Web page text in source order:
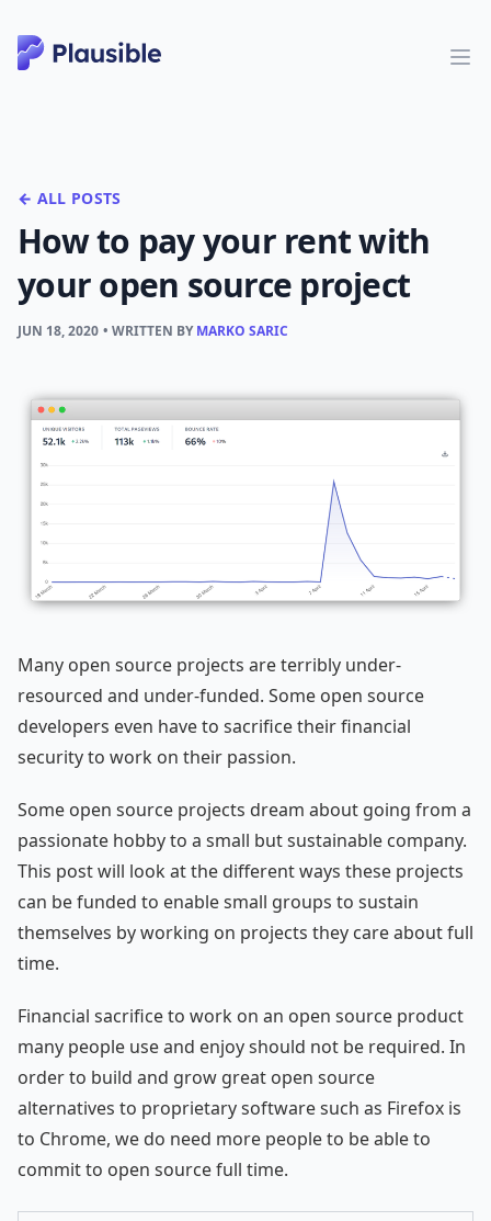
← ALL POSTS
How to pay your rent with
your open source project
JUN 18, 2020 • WRITTEN BYMARKO SARIC
Many open source projects are terribly under-
resourced and under-funded. Some open source
developers even have to sacrifice their financial
security to work on their passion.
Some open source projects dream about going from a
passionate hobby to a small but sustainable company.
This post will look at the different ways these projects
can be funded to enable small groups to sustain
themselves by working on projects they care about full
time.
Financial sacrifice to work on an open source product
many people use and enjoy should not be required. In
order to build and grow great open source
alternatives to proprietary software such as Firefox is
to Chrome, we do need more people to be able to
commit to open source full time.